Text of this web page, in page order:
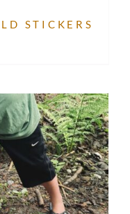
STICKERS